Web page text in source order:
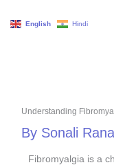
Understanding
By Sonali Rana
Fibromyalgia is a
English Hindi